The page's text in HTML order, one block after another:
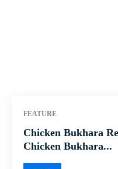
FEATURE
Chicken Bukhara
Chicken Bukhara...